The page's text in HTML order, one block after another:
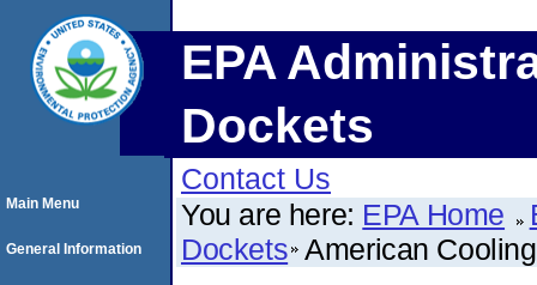
EPA
Dockets
Contact Us
You are here: EPA Home
Dockets American
Main Menu
General Information